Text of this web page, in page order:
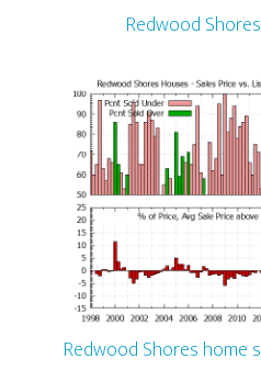
Redwood
Redwood Shores home